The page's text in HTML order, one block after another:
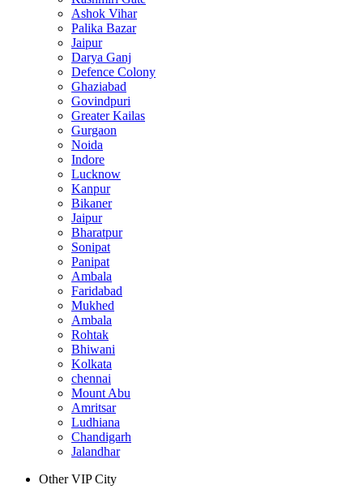
Ashok Vihar
Palika Bazar
Jaipur
Darya Ganj
Defence Colony
Ghaziabad
Govindpuri
Greater Kailas
Gurgaon
Noida
Indore
Lucknow
Kanpur
Bikaner
Jaipur
Bharatpur
Sonipat
Panipat
Ambala
Faridabad
Mukhed
Ambala
Rohtak
Bhiwani
Kolkata
chennai
Mount Abu
Amritsar
Ludhiana
Chandigarh
Jalandhar
Other VIP City